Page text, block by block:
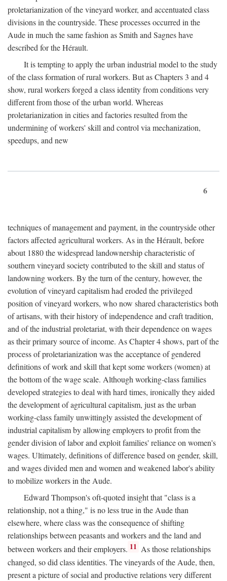
proletarianization of the vineyard worker, and accentuated class
divisions in the countryside. These processes occurred in the
Aude in much the same fashion as Smith and Sagnes have
described for the Hérault.
It is tempting to apply the urban industrial model to the study
of the class formation of rural workers. But as Chapters 3 and 4
show, rural workers forged a class identity from conditions very
different from those of the urban world. Whereas
proletarianization in cities and factories resulted from the
undermining of workers' skill and control via mechanization,
speedups, and new
6
techniques of management and payment, in the countryside other
factors affected agricultural workers. As in the Hérault, before
about 1880 the widespread landownership characteristic of
southern vineyard society contributed to the skill and status of
landowning workers. By the turn of the century, however, the
evolution of vineyard capitalism had eroded the privileged
position of vineyard workers, who now shared characteristics both
of artisans, with their history of independence and craft tradition,
and of the industrial proletariat, with their dependence on wages
as their primary source of income. As Chapter 4 shows, part of the
process of proletarianization was the acceptance of gendered
definitions of work and skill that kept some workers (women) at
the bottom of the wage scale. Although working-class families
developed strategies to deal with hard times, ironically they aided
the development of agricultural capitalism, just as the urban
working-class family unwittingly assisted the development of
industrial capitalism by allowing employers to profit from the
gender division of labor and exploit families' reliance on women's
wages. Ultimately, definitions of difference based on gender, skill,
and wages divided men and women and weakened labor's ability
to mobilize workers in the Aude.
Edward Thompson's oft-quoted insight that "class is a
relationship, not a thing," is no less true in the Aude than
elsewhere, where class was the consequence of shifting
relationships between peasants and workers and the land and
between workers and their employers. 11 As those relationships
changed, so did class identities. The vineyards of the Aude, then,
present a picture of social and productive relations very different